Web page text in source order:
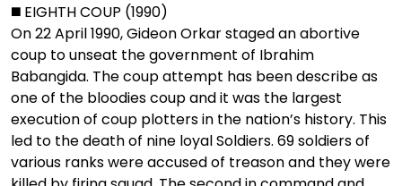
◼️ EIGHTH COUP (1990)
On 22 April 1990, Gideon Orkar staged an abortive
coup to unseat the government of Ibrahim
Babangida. The coup attempt has been describe as
one of the bloodies coup and it was the largest
execution of coup plotters in the nation’s history. This
led to the death of nine loyal Soldiers. 69 soldiers of
various ranks were accused of treason and they were